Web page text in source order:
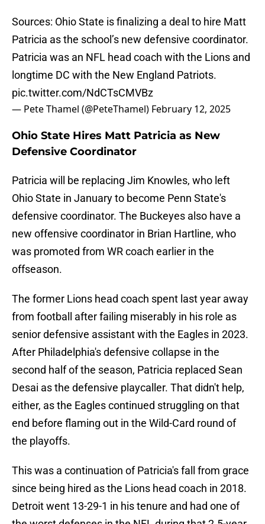
Sources: Ohio State is finalizing a deal to hire Matt
Patricia as the school’s new defensive coordinator.
Patricia was an NFL head coach with the Lions and
longtime DC with the New England Patriots.
pic.twitter.com/NdCTsCMVBz
— Pete Thamel (@PeteThamel) February 12, 2025
Ohio State Hires Matt Patricia as New
Defensive Coordinator
Patricia will be replacing Jim Knowles, who left
Ohio State in January to become Penn State's
defensive coordinator. The Buckeyes also have a
new offensive coordinator in Brian Hartline, who
was promoted from WR coach earlier in the
offseason.
The former Lions head coach spent last year away
from football after failing miserably in his role as
senior defensive assistant with the Eagles in 2023.
After Philadelphia's defensive collapse in the
second half of the season, Patricia replaced Sean
Desai as the defensive playcaller. That didn't help,
either, as the Eagles continued struggling on that
end before flaming out in the Wild-Card round of
the playoffs.
This was a continuation of Patricia's fall from grace
since being hired as the Lions head coach in 2018.
Detroit went 13-29-1 in his tenure and had one of